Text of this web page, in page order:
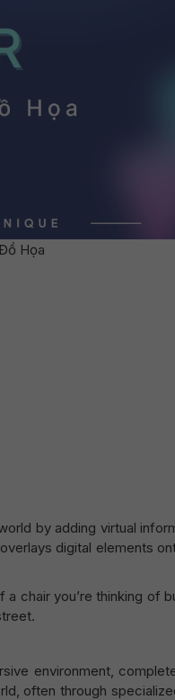
Họa
by adding virtual
digital elements
chair you’re thinking of
environment,
often through